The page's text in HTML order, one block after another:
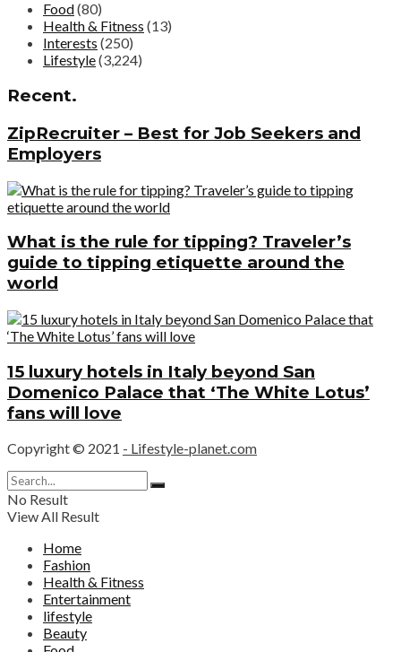
Food(80)
Health & Fitness (13)
Interests (250)
Lifestyle(3,224)
Recent.
ZipRecruiter – Best for Job Seekers and
Employers
What is the rule for tipping? Traveler’s
guide to tipping etiquette around the
world
15 luxury hotels in Italy beyond San
Domenico Palace that ‘The White Lotus’
fans will love
Copyright © 2021 - Lifestyle-planet.com
No Result
View All Result
Home
Fashion
Health & Fitness
Entertainment
lifestyle
Beauty